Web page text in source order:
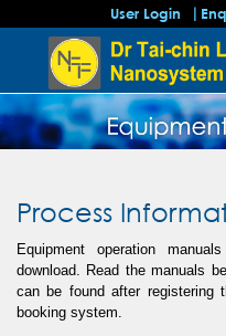
User Login
Process
Equipment operation
download. Read the manuals
can be found after registering
booking system.